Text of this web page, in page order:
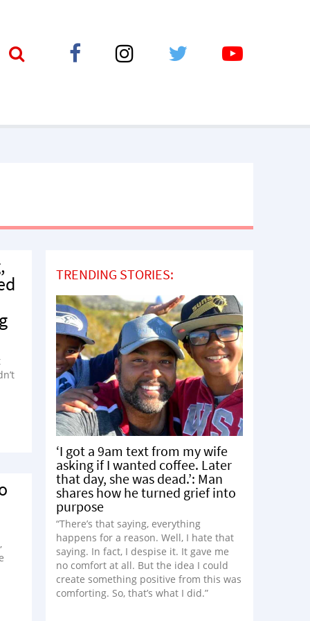
TRENDING STORIES:
‘I got a 9am text from my wife
asking if I wanted coffee. Later
that day, she was dead.’: Man
shares how he turned grief into
purpose
“There’s that saying, everything
happens for a reason. Well, I hate that
saying. In fact, I despise it. It gave me
no comfort at all. But the idea I could
create something positive from this was
comforting. So, that’s what I did.”